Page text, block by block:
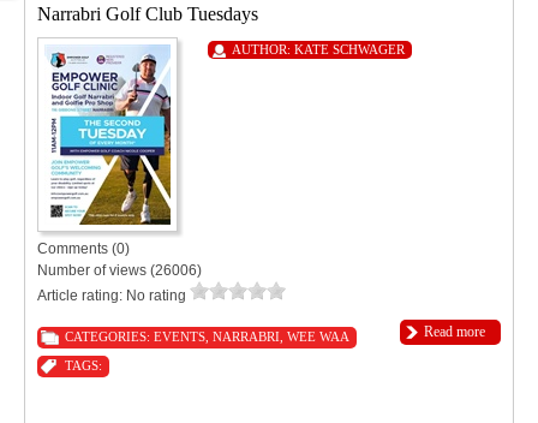
Narrabri Golf Club Tuesdays
AUTHOR: KATE SCHWAGER
Comments (0)
Number of views (26006)
Article rating: No rating
Read more
CATEGORIES: EVENTS NARRABRI WEE WAA
TAGS: